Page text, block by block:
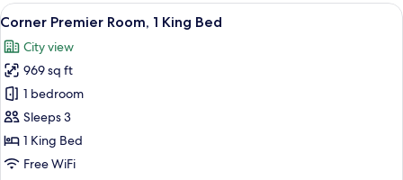
King
(City)
View
all
photos
for
Corner
Premier
Room,
1
A modern hotel room with a large
10
Corner Premier Room, 1 King Bed
City view
969 sq ft
1 bedroom
Sleeps 3
1 King Bed
Free WiFi